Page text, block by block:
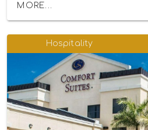
MORE...
Hospitality